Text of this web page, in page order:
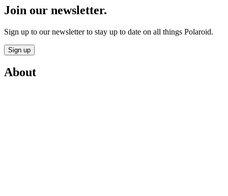
Join our newsletter.
Sign up to our newsletter to stay up to date on all things Polaroid.
Sign up
About